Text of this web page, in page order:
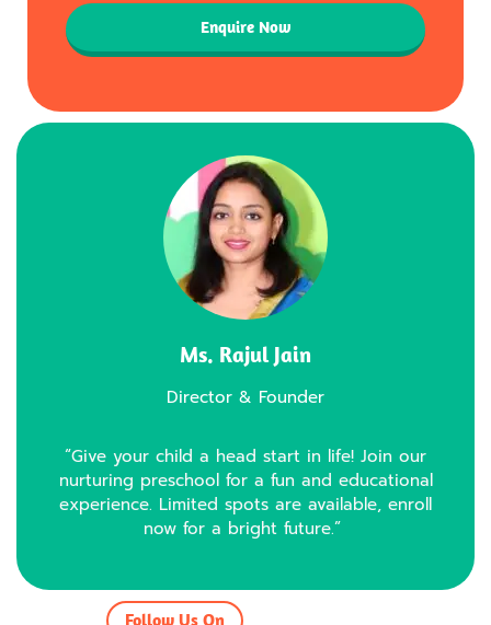
Enquire Now
Ms. Rajul Jain
Director & Founder
“Give your child a head start in life! Join our
nurturing preschool for a fun and educational
experience. Limited spots are available, enroll
now for a bright future.”
Follow Us On